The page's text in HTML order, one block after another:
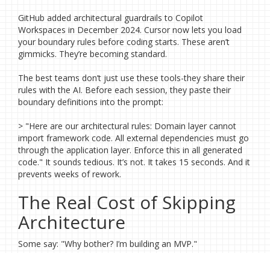
GitHub added architectural guardrails to Copilot
Workspaces in December 2024. Cursor now lets you load
your boundary rules before coding starts. These aren’t
gimmicks. They’re becoming standard.
The best teams don’t just use these tools-they share their
rules with the AI. Before each session, they paste their
boundary definitions into the prompt:
> "Here are our architectural rules: Domain layer cannot
import framework code. All external dependencies must go
through the application layer. Enforce this in all generated
code." It sounds tedious. It’s not. It takes 15 seconds. And it
prevents weeks of rework.
The Real Cost of Skipping
Architecture
Some say: "Why bother? I’m building an MVP."